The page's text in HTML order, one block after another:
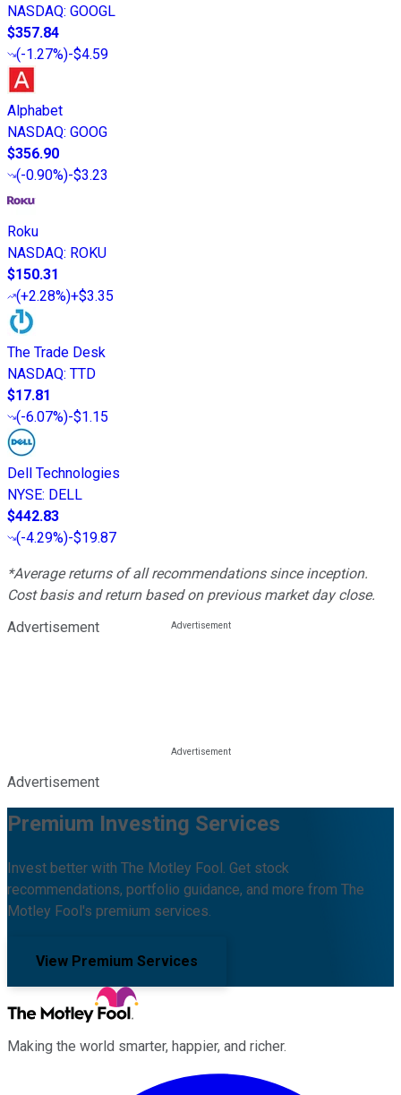
NASDAQ: GOOGL
$357.84
(-1.27%)-$4.59
Alphabet
NASDAQ: GOOG
$356.90
(-0.90%)-$3.23
Roku
NASDAQ: ROKU
$150.31
(+2.28%)+$3.35
The Trade Desk
NASDAQ: TTD
$17.81
(-6.07%)-$1.15
Dell Technologies
NYSE: DELL
$442.83
(-4.29%)-$19.87
*Average returns of all recommendations since inception.
Cost basis and return based on previous market day close.
Advertisement
Advertisement
Premium Investing Services
Invest better with The Motley Fool. Get stock
recommendations, portfolio guidance, and more from The
Motley Fool's premium services.
View Premium Services
Making the world smarter, happier, and richer.